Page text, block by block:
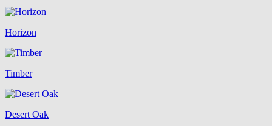
Horizon
Timber
Desert Oak